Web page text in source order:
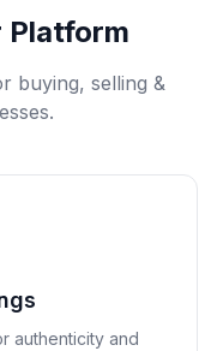
Platform
buying, selling &
authenticity and